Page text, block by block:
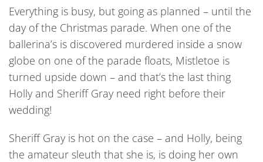
Everything is busy, but going as planned – until the
day of the Christmas parade. When one of the
ballerina’s is discovered murdered inside a snow
globe on one of the parade floats, Mistletoe is
turned upside down – and that’s the last thing
Holly and Sheriff Gray need right before their
wedding!
Sheriff Gray is hot on the case – and Holly, being
the amateur sleuth that she is, is doing her own